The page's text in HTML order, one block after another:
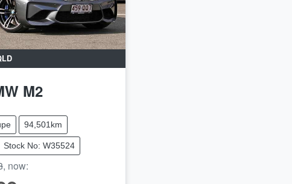
M2
94,501km
Stock No: W35524
, now: